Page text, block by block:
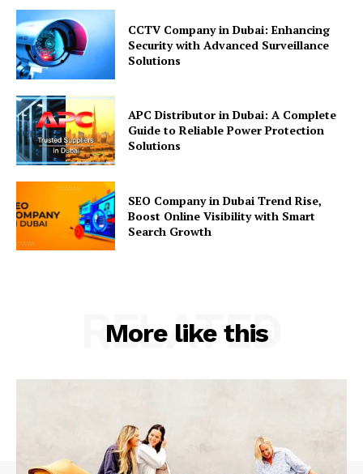
CCTV Company in Dubai: Enhancing
Security with Advanced Surveillance
Solutions
APC Distributor in Dubai: A Complete
Guide to Reliable Power Protection
Solutions
SEO Company in Dubai Trend Rise,
Boost Online Visibility with Smart
Search Growth
More like this
RELATED